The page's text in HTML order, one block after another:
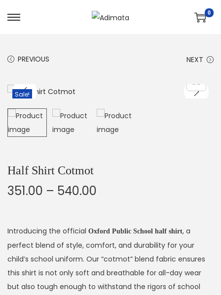
0
PREVIOUS NEXT
Sale!
Half Shirt Cotmot
351.00 – 540.00
Introducing the official Oxford Public School half shirt, a
perfect blend of style, comfort, and durability for your
child’s school uniform. Our “cotmot” blend fabric ensures
this shirt is not only soft and breathable for all-day wear
but also tough enough to withstand the rigors of school